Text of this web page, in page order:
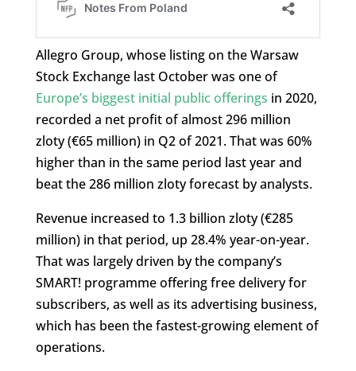
Allegro Group, whose listing on the Warsaw
Stock Exchange last October was one of
Europe’s biggest initial public offerings in 2020,
recorded a net profit of almost 296 million
zloty (€65 million) in Q2 of 2021. That was 60%
higher than in the same period last year and
beat the 286 million zloty forecast by analysts.
Revenue increased to 1.3 billion zloty (€285
million) in that period, up 28.4% year-on-year.
That was largely driven by the company’s
SMART! programme offering free delivery for
subscribers, as well as its advertising business,
which has been the fastest-growing element of
operations.